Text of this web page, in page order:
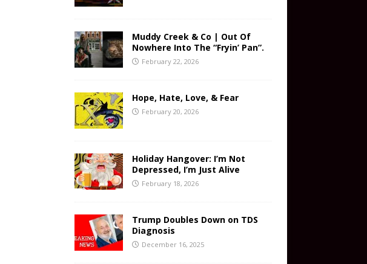
Muddy Creek & Co | Out Of
Nowhere Into The “Fryin’ Pan”.
February 22, 2026
Hope, Hate, Love, & Fear
February 20, 2026
Holiday Hangover: I’m Not
Depressed, I’m Just Alive
February 18, 2026
Trump Doubles Down on TDS
Diagnosis
December 16, 2025